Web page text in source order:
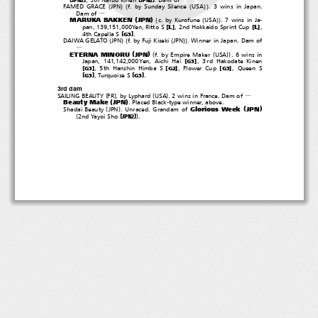
FAMED GRACE (JPN)(f. by Sunday Silence (USA)). 3 wins in Japan.
Dam of ―
MARUKA BAKKEN (JPN) (c. by Kurofune (USA)). 7 wins in Ja-
pan, 139,151,000Yen, Ritto S [L], 2nd Hokkaido Sprint Cup [L ]
4th Capella S [G3].
DAIWA GELATO (JPN)(f. by Fuji Kiseki (JPN)). Winner in Japan. Dam of
―
ETERNA MINORU (JPN) (f. by Empire Maker (USA)) .6winsin
Japan, 141,142,000Yen, Aichi Hai [G3]
, 3rd Hakodate Kinen
[G3], 5th Hanshin Himba S [ G2] ,FlowerCup [ G3]
, Queen S
[G3], Turquoise S [G3].
3rd dam
SAILING BEAUTY (FR),byLyphard (USA).2winsinFrance.Damof ―
Beauty Make (JPN) . Placed Black-type winner, above.
Shadai Beauty ( JPN). Unraced. Grandam of Glorious Week (JPN)
(2nd Yayoi Sho [JPN2]).